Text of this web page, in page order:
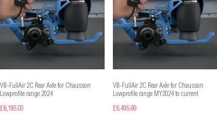
VB-FullAir 2C Rear Axle for Chausson
Lowprofile range 2024
£6,195.00
VB-FullAir 2C Rear Axle for Chausson
Lowprofile range MY2024 to current
£6,495.00